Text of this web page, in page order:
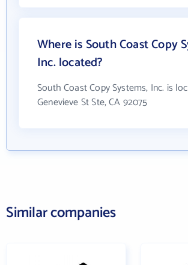
Where is South Coast Copy
Inc. located?
South Coast Copy Systems, Inc. is
Genevieve St Ste, CA 92075
Similar companies